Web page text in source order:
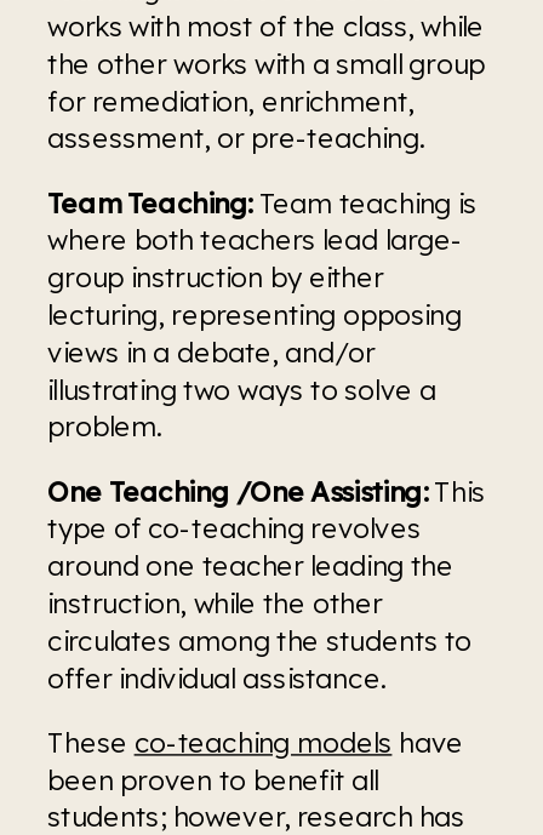
works with most of the class, while
the other works with a small group
for remediation, enrichment,
assessment, or pre-teaching.
Team Teaching: Team teaching is
where both teachers lead large-
group instruction by either
lecturing, representing opposing
views in a debate, and/or
illustrating two ways to solve a
problem.
One Teaching /One Assisting: This
type of co-teaching revolves
around one teacher leading the
instruction, while the other
circulates among the students to
offer individual assistance.
These co-teaching models have
been proven to benefit all
students; however, research has